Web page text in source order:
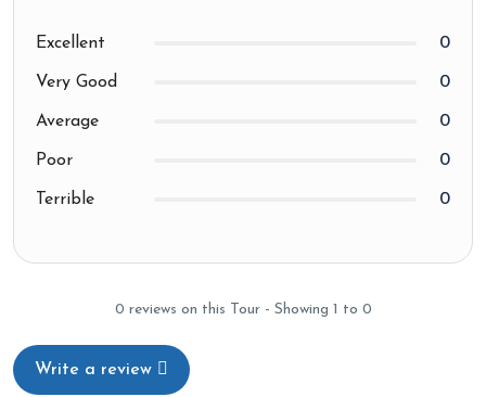
Excellent 0
Very Good 0
Average 0
Poor 0
Terrible 0
0 reviews on this Tour - Showing 1 to 0
Write a review